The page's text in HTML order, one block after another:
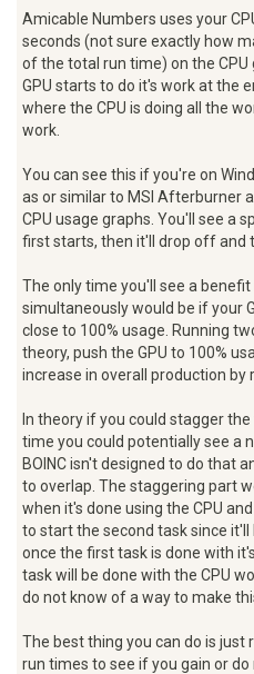
Amicable Numbers uses your
seconds (not sure exactly how
of the total run time) on the
GPU starts to do it's work at the
where the CPU is doing all the
work.
You can see this if you're on
as or similar to MSI Afterburner
CPU usage graphs. You'll see a
first starts, then it'll drop off and
The only time you'll see a
simultaneously would be if your
close to 100% usage. Running
theory, push the GPU to 100%
increase in overall production by
In theory if you could stagger
time you could potentially see a
BOINC isn't designed to do that
to overlap. The staggering part
when it's done using the CPU
to start the second task since it'll
once the first task is done with
task will be done with the CPU
do not know of a way to make
The best thing you can do is just
run times to see if you gain or